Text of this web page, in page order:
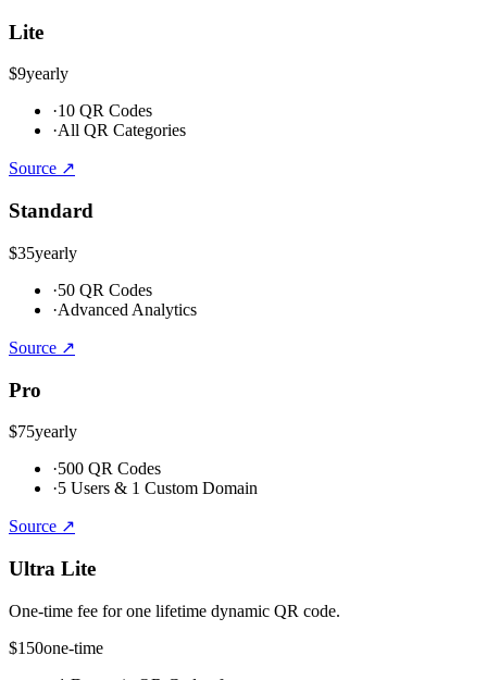
Lite
$9yearly
·10 QR Codes
·All QR Categories
Source ↗
Standard
$35yearly
·50 QR Codes
·Advanced Analytics
Source ↗
Pro
$75yearly
·500 QR Codes
·5 Users & 1 Custom Domain
Source ↗
Ultra Lite
One-time fee for one lifetime dynamic QR code.
$150one-time